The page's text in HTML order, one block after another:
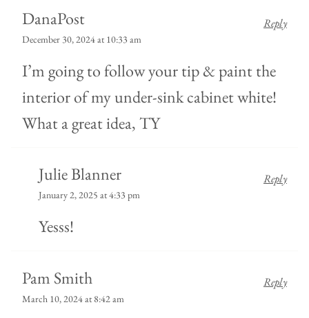
DanaPost
December 30, 2024 at 10:33 am
I’m going to follow your tip & paint the
interior of my under-sink cabinet white!
What a great idea, TY
Reply
Julie Blanner
January 2, 2025 at 4:33 pm
Yesss!
Reply
Pam Smith
March 10, 2024 at 8:42 am
Reply